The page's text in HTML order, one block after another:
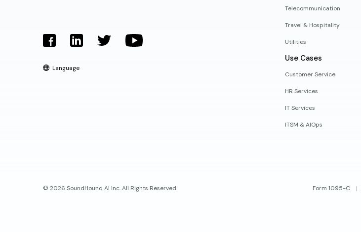
Telecommunication
Travel & Hospitality
Utilities
Use Cases
Customer Service
HR Services
IT Services
ITSM & AIOps
Language
© 2026 SoundHound AI Inc. All Rights Reserved. Form 1095-C